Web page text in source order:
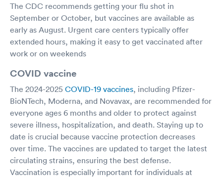
The CDC recommends getting your flu shot in
September or October, but vaccines are available as
early as August. Urgent care centers typically offer
extended hours, making it easy to get vaccinated after
work or on weekends
COVID vaccine
The 2024-2025 COVID-19 vaccines, including Pfizer-
BioNTech, Moderna, and Novavax, are recommended for
everyone ages 6 months and older to protect against
severe illness, hospitalization, and death. Staying up to
date is crucial because vaccine protection decreases
over time. The vaccines are updated to target the latest
circulating strains, ensuring the best defense.
Vaccination is especially important for individuals at